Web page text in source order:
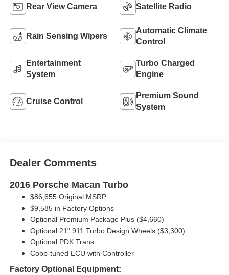
Rear View Camera Satellite Radio
Rain Sensing Wipers
Automatic Climate
Control
Entertainment
System
Turbo Charged
Engine
Cruise Control
Premium Sound
System
Dealer Comments
2016 Porsche Macan Turbo
$86,655 Original MSRP
$9,585 in Factory Options
Optional Premium Package Plus ($4,660)
Optional 21" 911 Turbo Design Wheels ($3,300)
Optional PDK Trans.
Cobb-tuned ECU with Controller
Factory Optional Equipment: